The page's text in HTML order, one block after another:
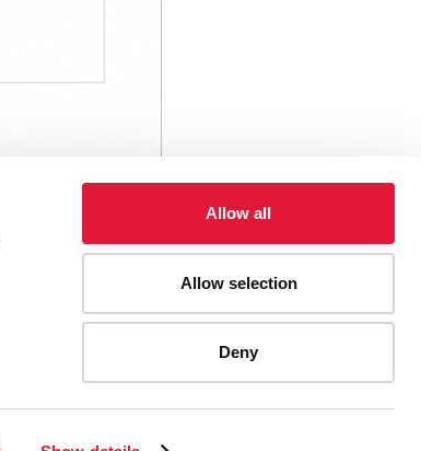
Allow all
Allow selection
Deny